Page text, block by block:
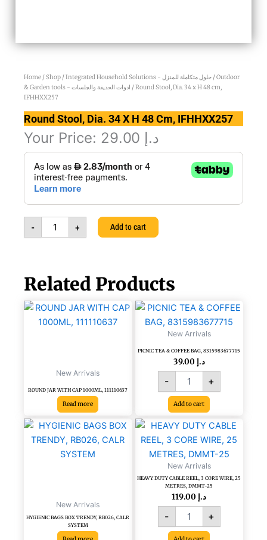
Home /Shop / Integrated Household Solutions - حلول متكاملة للمنزل /Outdoor
& Garden tools - ادوات الحديقة والجلسات / Round Stool, Dia. 34 x H 48 cm,
IFHHXX257
Round Stool, Dia. 34 X H 48 Cm, IFHHXX257
Your Price: د.إ
-
Stool,
Dia.
34
x
H
cm,
+ Add to cart
Related Products
New Arrivals
ROUND JAR WITH CAP 1000ML, 111110637
Read more
New Arrivals
PICNIC TEA & COFFEE BAG, 8315983677715
د.إ
-
PICNIC
TEA
BAG,
8315983677715
quantity
+
Add to cart
New Arrivals
HYGIENIC BAGS BOX TRENDY, RB026, CALR
SYSTEM
New Arrivals
HEAVY DUTY CABLE REEL, 3 CORE WIRE, 25
METRES, DMMT-25
د.إ
-
HEAVY
DUTY
REEL,
3
CORE
WIRE,
25
METRES,
DMMT-
+